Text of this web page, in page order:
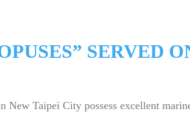
SERVED
Taipei City possess excellent